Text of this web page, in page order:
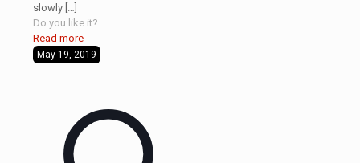
slowly
Do you like it?
Read more
May 19, 2019